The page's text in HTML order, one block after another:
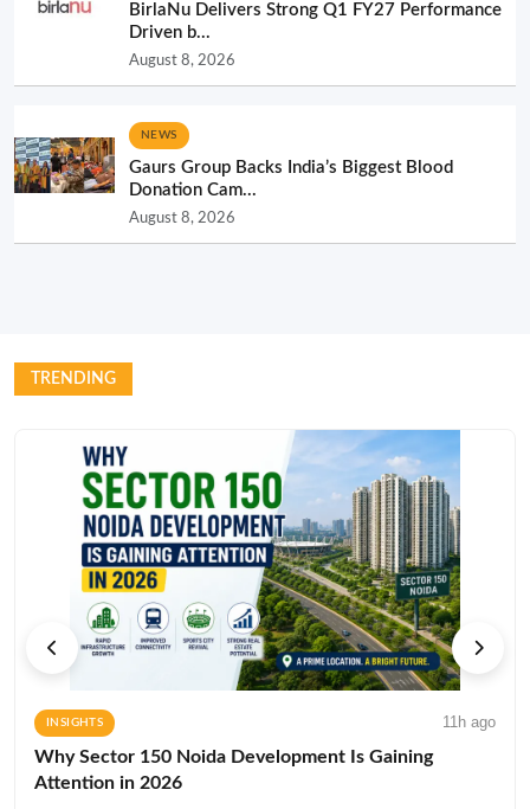
BirlaNu Delivers Strong Q1 FY27 Performance
Driven b...
August 8, 2026
NEWS
Gaurs Group Backs India’s Biggest Blood
Donation Cam...
August 8, 2026
TRENDING
INSIGHTS 11h ago
Why Sector 150 Noida Development Is Gaining
Attention in 2026